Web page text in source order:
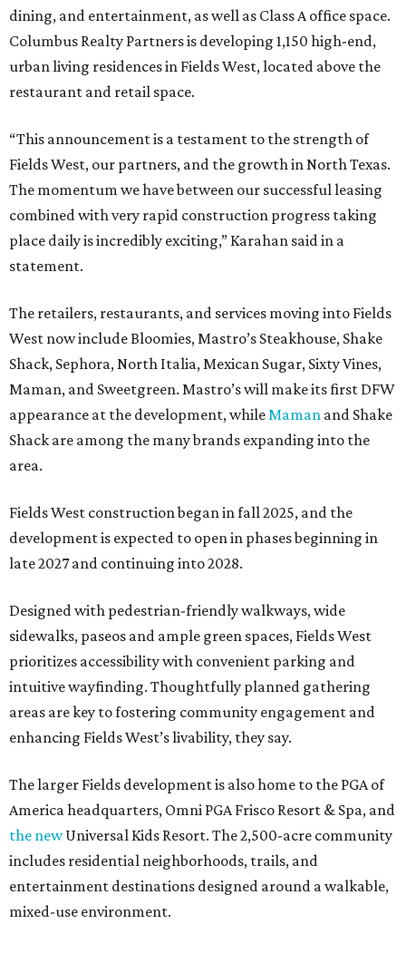
dining, and entertainment, as well as Class A office space.
Columbus Realty Partners is developing 1,150 high-end,
urban living residences in Fields West, located above the
restaurant and retail space.
“This announcement is a testament to the strength of
Fields West, our partners, and the growth in North Texas.
The momentum we have between our successful leasing
combined with very rapid construction progress taking
place daily is incredibly exciting,” Karahan said in a
statement.
The retailers, restaurants, and services moving into Fields
West now include Bloomies, Mastro’s Steakhouse, Shake
Shack, Sephora, North Italia, Mexican Sugar, Sixty Vines,
Maman, and Sweetgreen. Mastro’s will make its first DFW
appearance at the development, while Maman and Shake
Shack are among the many brands expanding into the
area.
Fields West construction began in fall 2025, and the
development is expected to open in phases beginning in
late 2027 and continuing into 2028.
Designed with pedestrian-friendly walkways, wide
sidewalks, paseos and ample green spaces, Fields West
prioritizes accessibility with convenient parking and
intuitive wayfinding. Thoughtfully planned gathering
areas are key to fostering community engagement and
enhancing Fields West’s livability, they say.
The larger Fields development is also home to the PGA of
America headquarters, Omni PGA Frisco Resort & Spa, and
the newUniversal Kids Resort. The 2,500-acre community
includes residential neighborhoods, trails, and
entertainment destinations designed around a walkable,
mixed-use environment.